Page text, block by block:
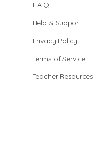
F.A.Q.
Help & Support
Privacy Policy
Terms of Service
Teacher Resources